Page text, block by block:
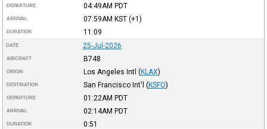
DEPARTURE 04:49AM PDT
ARRIVAL 07:59AM KST(+1)
DURATION 11:09
DATE 25-Jul-2026
AIRCRAFT B748
ORIGIN Los Angeles Intl (KLAX)
DESTINATION San Francisco Int'l (KSFO)
DEPARTURE 01:22AM PDT
ARRIVAL 02:14AM PDT
DURATION 0:51